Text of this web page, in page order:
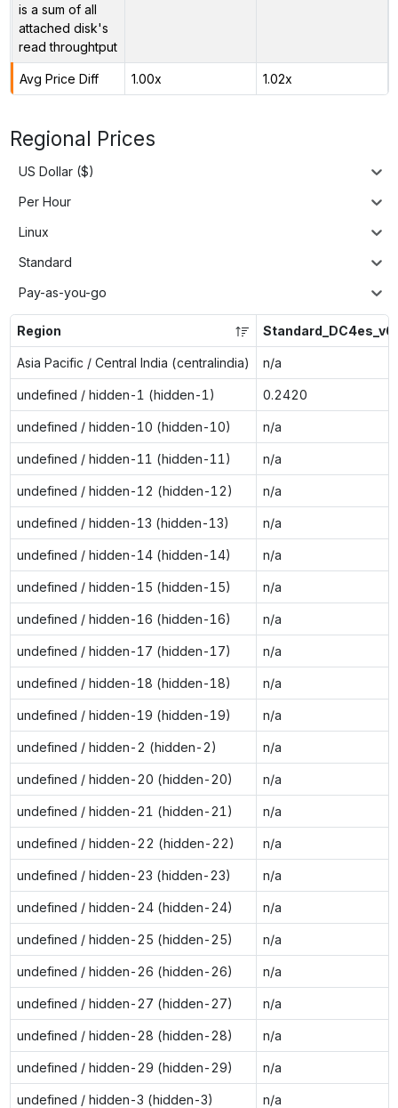
is a sum of all
attached disk's
read throughtput
Avg Price Diff 1.00x 1.02x
Regional Prices
US Dollar ($)
Per Hour
Linux
Standard
Pay-as-you-go
Region Standard_DC4es_v6
Asia Pacific / Central India (centralindia) n/a
undefined / hidden-1 (hidden-1) 0.2420
undefined / hidden-10 (hidden-10) n/a
undefined / hidden-11 (hidden-11) n/a
undefined / hidden-12 (hidden-12) n/a
undefined / hidden-13 (hidden-13) n/a
undefined / hidden-14 (hidden-14) n/a
undefined / hidden-15 (hidden-15) n/a
undefined / hidden-16 (hidden-16) n/a
undefined / hidden-17 (hidden-17) n/a
undefined / hidden-18 (hidden-18) n/a
undefined / hidden-19 (hidden-19) n/a
undefined / hidden-2 (hidden-2) n/a
undefined / hidden-20 (hidden-20) n/a
undefined / hidden-21 (hidden-21) n/a
undefined / hidden-22 (hidden-22) n/a
undefined / hidden-23 (hidden-23) n/a
undefined / hidden-24 (hidden-24) n/a
undefined / hidden-25 (hidden-25) n/a
undefined / hidden-26 (hidden-26) n/a
undefined / hidden-27 (hidden-27) n/a
undefined / hidden-28 (hidden-28) n/a
undefined / hidden-29 (hidden-29) n/a
undefined / hidden-3 (hidden-3) n/a